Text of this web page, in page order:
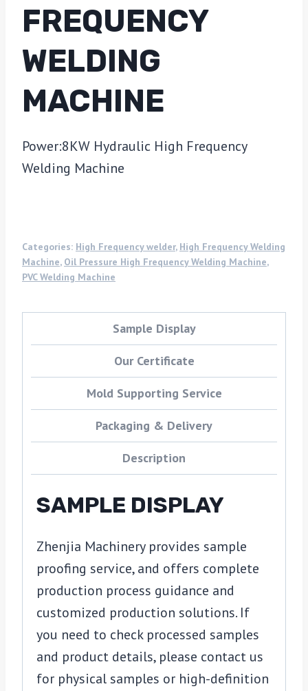
FREQUENCY
WELDING
MACHINE
Power:8KW Hydraulic High Frequency
Welding Machine
Categories: High Frequency welder, High Frequency Welding
Machine, Oil Pressure High Frequency Welding Machine,
PVC Welding Machine
Sample Display
Our Certificate
Mold Supporting Service
Packaging & Delivery
Description
SAMPLE DISPLAY
Zhenjia Machinery provides sample
proofing service, and offers complete
production process guidance and
customized production solutions. If
you need to check processed samples
and product details, please contact us
for physical samples or high-definition